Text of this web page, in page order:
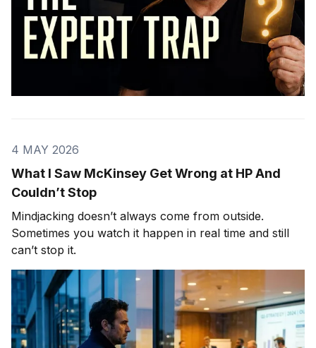
4 MAY 2026
What I Saw McKinsey Get Wrong at HP And
Couldn’t Stop
Mindjacking doesn’t always come from outside.
Sometimes you watch it happen in real time and still
can’t stop it.